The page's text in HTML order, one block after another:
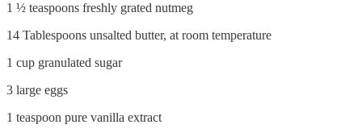
1 ½ teaspoons freshly grated nutmeg
14 Tablespoons unsalted butter, at room temperature
1 cup granulated sugar
3 large eggs
1 teaspoon pure vanilla extract